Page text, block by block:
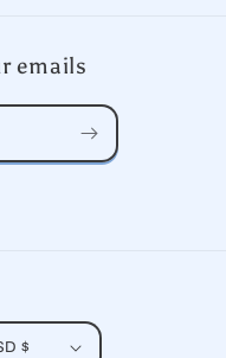
emails
United States | USD $